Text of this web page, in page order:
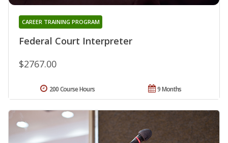
Federal Court Interpreter
CAREER TRAINING PROGRAM
$2767.00
9 Months
200 Course Hours